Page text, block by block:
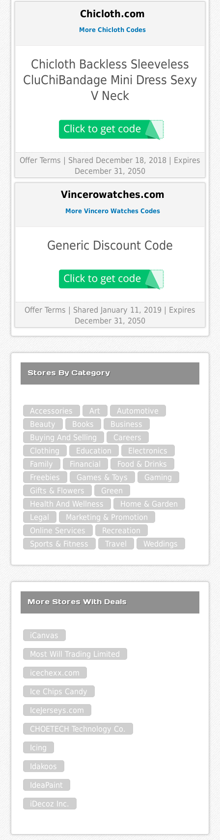
Chicloth.com
More Chicloth Codes
Chicloth Backless Sleeveless
CluChiBandage Mini Dress Sexy
V Neck
Offer Terms | Shared December 18, 2018 | Expires
December 31, 2050
Vincerowatches.com
More Vincero Watches Codes
Generic Discount Code
Offer Terms | Shared January 11, 2019 | Expires
December 31, 2050
Stores By Category
Accessories Art
Automotive
Beauty
Books
Business
Buying And Selling
Careers
Clothing
Education
Electronics
Family
Financial
Food & Drinks
Freebies
Games & Toys
Gaming
Gifts & Flowers
Green
Health And Wellness
Home & Garden
Legal
Marketing & Promotion
Online Services
Recreation
Sports & Fitness
Travel Weddings
More Stores With Deals
iCanvas
Most Will Trading Limited
icechexx.com
Ice Chips Candy
IceJerseys.com
CHOETECH Technology Co.
Icing
Idakoos
IdeaPaint
iDecoz Inc.